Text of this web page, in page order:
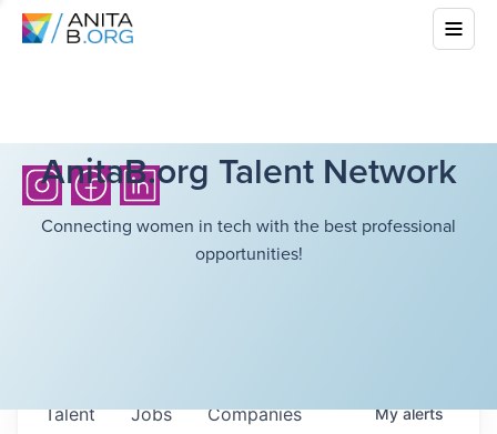
AnitaB.org Talent Network
Connecting women in tech with the best professional
opportunities!
Jobs Companies
Talent Myalerts